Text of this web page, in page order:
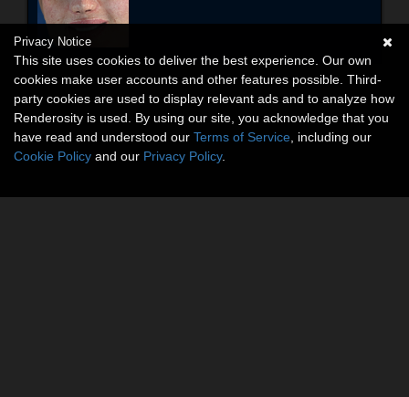
Privacy Notice
This site uses cookies to deliver the best experience. Our own
cookies make user accounts and other features possible. Third-
party cookies are used to display relevant ads and to analyze how
Renderosity is used. By using our site, you acknowledge that you
have read and understood our Terms of Service , including our
Cookie Policy and our Privacy Policy.